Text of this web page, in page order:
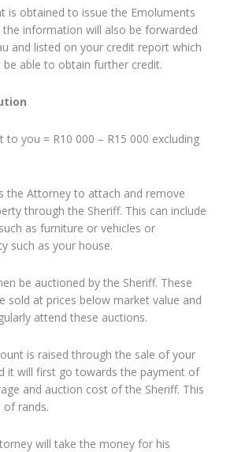
is obtained to issue the Emoluments
information will also be forwarded
and listed on your credit report which
able to obtain further credit.
to you = R10 000 – R15 000 excluding
the Attorney to attach and remove
through the Sheriff. This can include
as furniture or vehicles or
such as your house.
be auctioned by the Sheriff. These
sold at prices below market value and
attend these auctions.
is raised through the sale of your
it will first go towards the payment of
and auction cost of the Sheriff. This
of rands.
will take the money for his